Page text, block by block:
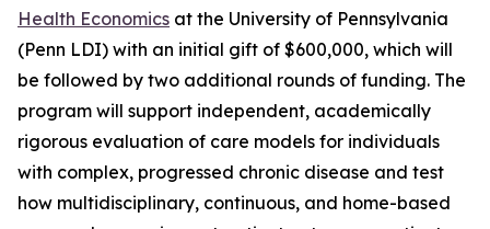
Health Economics at the University of Pennsylvania
(Penn LDI) with an initial gift of $600,000, which will
be followed by two additional rounds of funding. The
program will support independent, academically
rigorous evaluation of care models for individuals
with complex, progressed chronic disease and test
how multidisciplinary, continuous, and home-based